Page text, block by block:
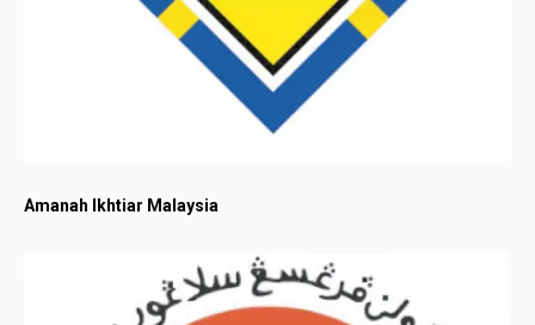
Amanah Ikhtiar Malaysia